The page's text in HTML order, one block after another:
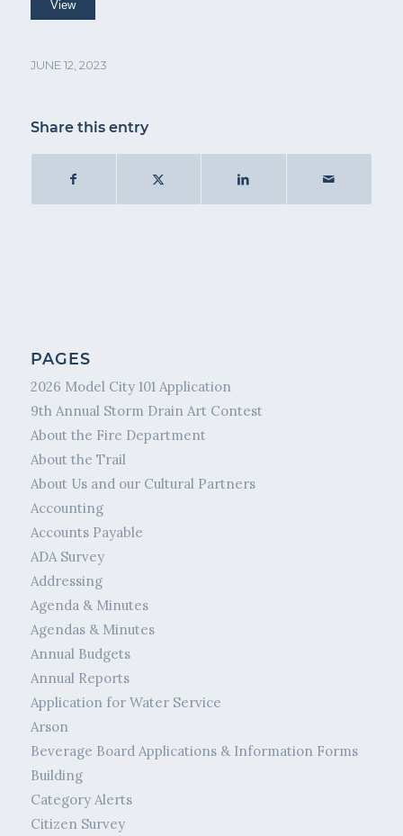
JUNE 12, 2023
Share this entry
PAGES
2026 Model City 101 Application
9th Annual Storm Drain Art Contest
About the Fire Department
About the Trail
About Us and our Cultural Partners
Accounting
Accounts Payable
ADA Survey
Addressing
Agenda & Minutes
Agendas & Minutes
Annual Budgets
Annual Reports
Application for Water Service
Arson
Beverage Board Applications & Information Forms
Building
Category Alerts
Citizen Survey